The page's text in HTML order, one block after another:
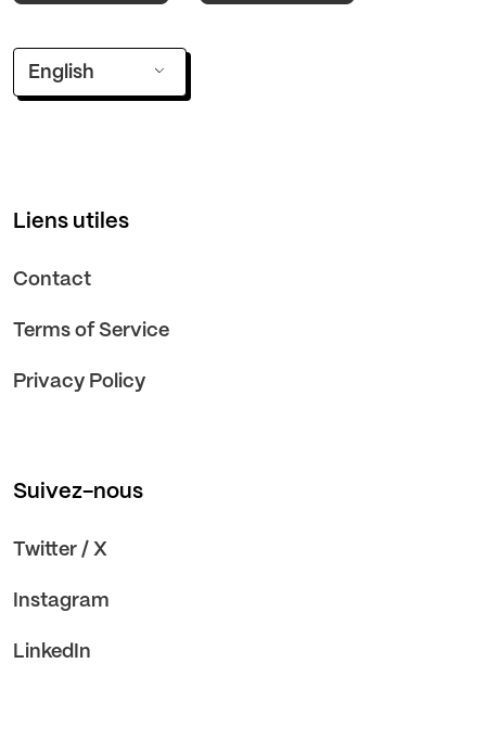
English
Liens utiles
Contact
Terms of Service
Privacy Policy
Suivez-nous
Twitter / X
Instagram
LinkedIn